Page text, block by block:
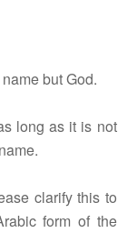
but God.
long as it is not
clarify this to
form of the